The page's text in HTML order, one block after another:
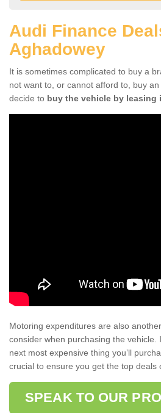
Audi Finance
Aghadowey
It is sometimes complicated to buy a
not want to, or cannot afford to, buy
decide to buy the vehicle by leasing
Motoring expenditures are also
consider when purchasing the vehicle.
next most expensive thing you’ll
crucial to ensure you get the top deals
SPEAK TO OUR